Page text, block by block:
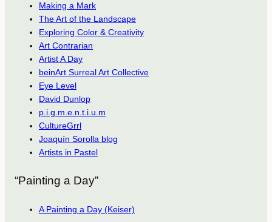
Making a Mark
The Art of the Landscape
Exploring Color & Creativity
Art Contrarian
Artist A Day
beinArt Surreal Art Collective
Eye Level
David Dunlop
p.i.g.m.e.n.t.i.u.m
CultureGrrl
Joaquín Sorolla blog
Artists in Pastel
“Painting a Day”
A Painting a Day (Keiser)